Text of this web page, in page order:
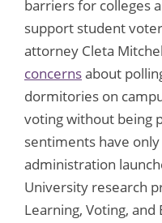
barriers for colleges
support student
attorney Cleta
concernsabout
dormitories on
voting without being
sentiments have
administration
University research
Learning, Voting, and